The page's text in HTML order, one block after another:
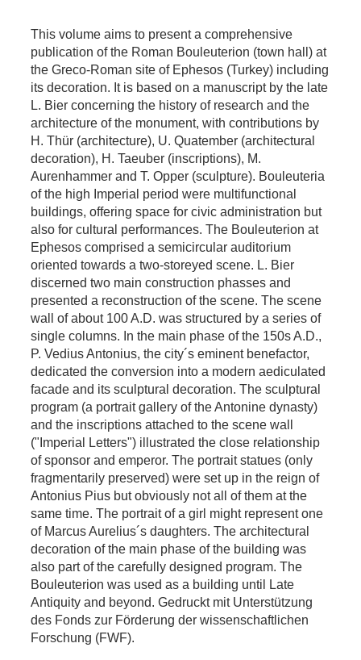
This volume aims to present a comprehensive
publication of the Roman Bouleuterion (town hall) at
the Greco-Roman site of Ephesos (Turkey) including
its decoration. It is based on a manuscript by the late
L. Bier concerning the history of research and the
architecture of the monument, with contributions by
H. Thür (architecture), U. Quatember (architectural
decoration), H. Taeuber (inscriptions), M.
Aurenhammer and T. Opper (sculpture). Bouleuteria
of the high Imperial period were multifunctional
buildings, offering space for civic administration but
also for cultural performances. The Bouleuterion at
Ephesos comprised a semicircular auditorium
oriented towards a two-storeyed scene. L. Bier
discerned two main construction phasses and
presented a reconstruction of the scene. The scene
wall of about 100 A.D. was structured by a series of
single columns. In the main phase of the 150s A.D.,
P. Vedius Antonius, the city´s eminent benefactor,
dedicated the conversion into a modern aediculated
facade and its sculptural decoration. The sculptural
program (a portrait gallery of the Antonine dynasty)
and the inscriptions attached to the scene wall
("Imperial Letters") illustrated the close relationship
of sponsor and emperor. The portrait statues (only
fragmentarily preserved) were set up in the reign of
Antonius Pius but obviously not all of them at the
same time. The portrait of a girl might represent one
of Marcus Aurelius´s daughters. The architectural
decoration of the main phase of the building was
also part of the carefully designed program. The
Bouleuterion was used as a building until Late
Antiquity and beyond. Gedruckt mit Unterstützung
des Fonds zur Förderung der wissenschaftlichen
Forschung (FWF).